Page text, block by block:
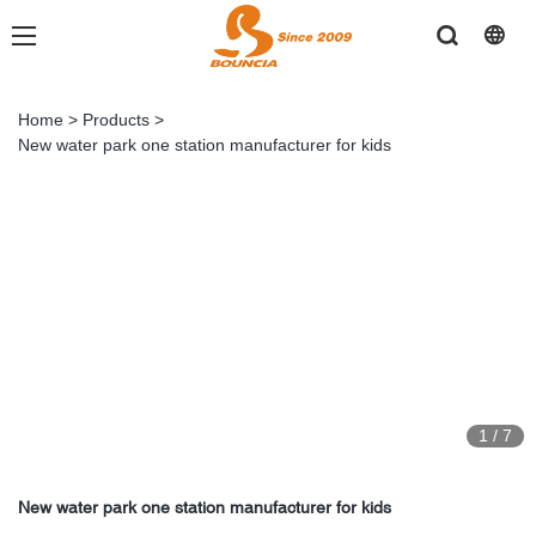
Home > Products >
New water park one station manufacturer for kids
1 / 7
New water park one station manufacturer for kids